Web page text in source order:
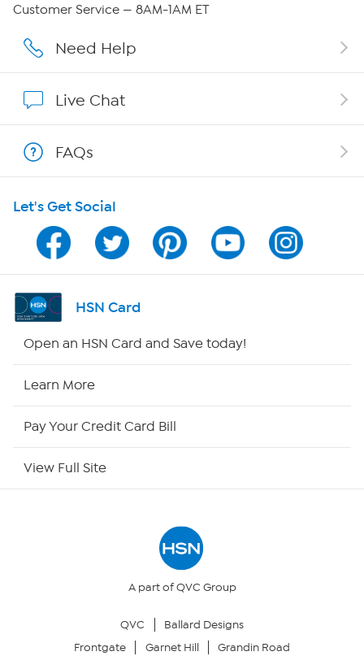
Affiliate Program
Program Guide
Channel Finder
Shop By Remote
Site Index
Your Privacy Choices
Customer Service — 8AM-1AM ET
Need Help
Live Chat
FAQs
Let's Get Social
HSN Card
Open an HSN Card and Save today!
Learn More
Pay Your Credit Card Bill
View Full Site
A part of QVC Group
QVC
Ballard Designs
Frontgate
Garnet Hill Grandin Road